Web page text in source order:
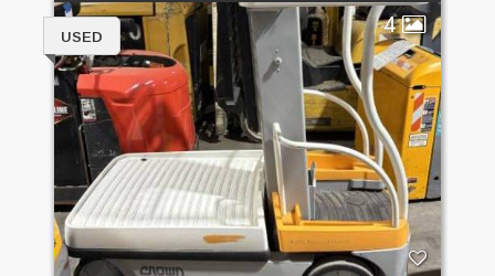
4
USED